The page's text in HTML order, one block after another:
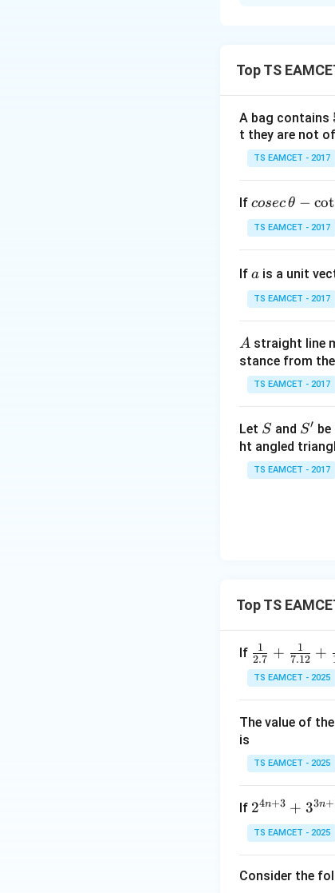
Step 1:
Hence
Step 2:
Thus
Hence
Step 3:Find
Therefore,
Top TS
A bag contains
t they are not
TS EAMCET - 2017
If co
se
c
\t
h
et
-
\c
ot
h
et
a
=
cosecθ − cot
TS EAMCET - 2017
If a
a is a unit
TS EAMCET - 2017
A
A straight line
stance from
TS EAMCET - 2017
Let S
S and S'
S′
ht angled
TS EAMCET - 2017
Top TS
If \fr
ac
{1}
7}
\fr
{1}
{7.
12}
\fr
2.7
1 + 7.12
1 +
TS EAMCET - 2025
The value of
is
TS EAMCET - 2025
If 2^
{4
n
3}
24n+3 + 33n+
TS EAMCET - 2025
Consider the